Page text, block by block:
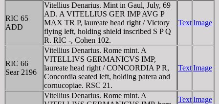
RIC 65
ADD
Vitellius Denarius. Mint in Gaul, July, 69
AD. A VITELLIUS GER IMP AVG P
MAX TR P, laureate head right / Victory
flying left, holding shield inscribed S P Q
R. RIC -, Cohen 102.
TextImage
RIC 66
Sear 2196
Vitellius Denarius. Rome mint. A
VITELLIVS GERMANICVS IMP,
laureate head right / CONCORDIA P R,
Concordia seated left, holding patera and
cornucopiae. RSC 21.
TextImage
Vitellius Denarius. Rome mint. A
TextImage